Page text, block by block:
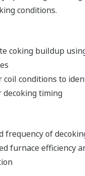
conditions.
coking buildup
coil conditions to
decoking timing
frequency of
furnace efficiency